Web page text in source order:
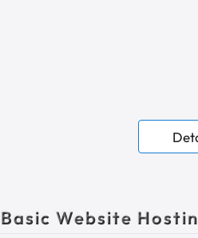
Basic Website